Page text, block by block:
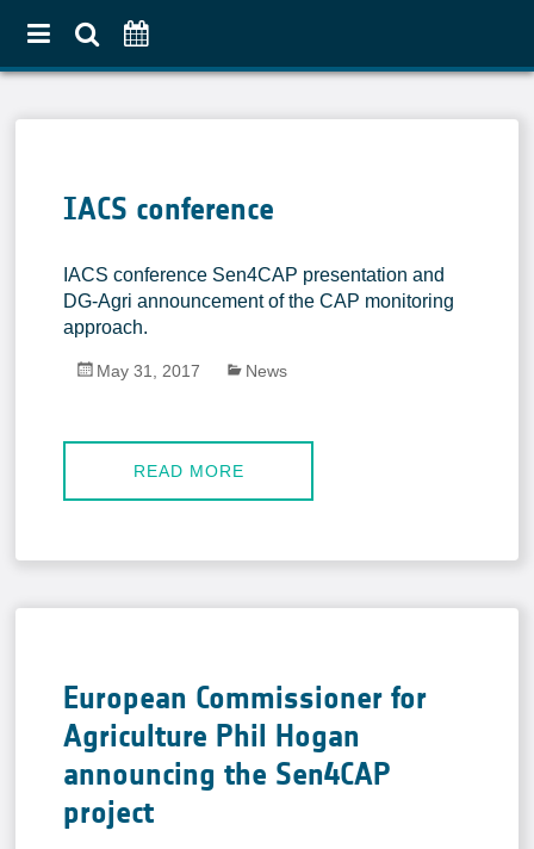
Home
Use Case Approach
Agricultural Practices
Pilot Countries Approach
Partners
Data & Tools
EO Products
Technical documents
Data
Videos
IACS conference
IACS conference Sen4CAP presentation and
DG-Agri announcement of the CAP monitoring
approach.
May 31, 2017 News
READ MORE
European Commissioner for
Agriculture Phil Hogan
announcing the Sen4CAP
project